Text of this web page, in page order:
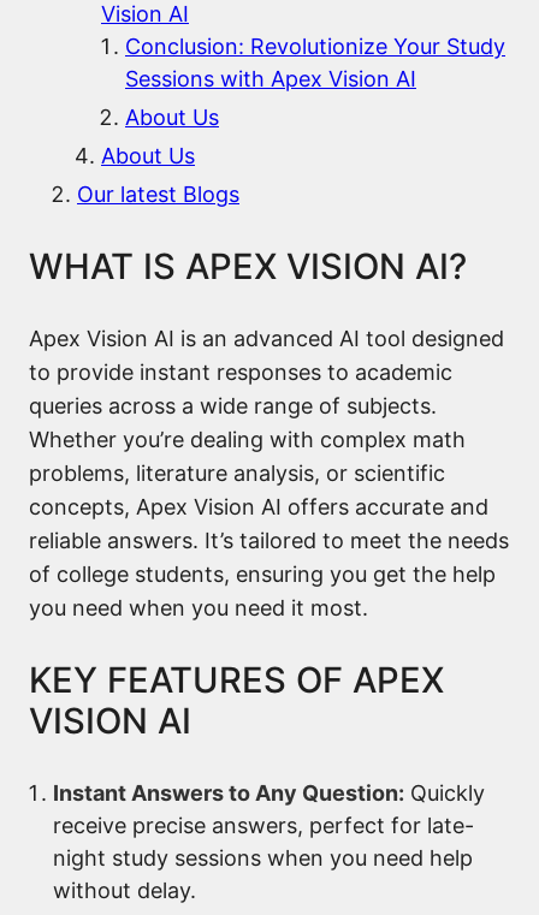
Vision AI
Conclusion: Revolutionize Your Study
Sessions with Apex Vision AI
About Us
About Us
Our latest Blogs
WHAT IS APEX VISION AI?
Apex Vision AI is an advanced AI tool designed
to provide instant responses to academic
queries across a wide range of subjects.
Whether you’re dealing with complex math
problems, literature analysis, or scientific
concepts, Apex Vision AI offers accurate and
reliable answers. It’s tailored to meet the needs
of college students, ensuring you get the help
you need when you need it most.
KEY FEATURES OF APEX
VISION AI
Instant Answers to Any Question: Quickly
receive precise answers, perfect for late-
night study sessions when you need help
without delay.